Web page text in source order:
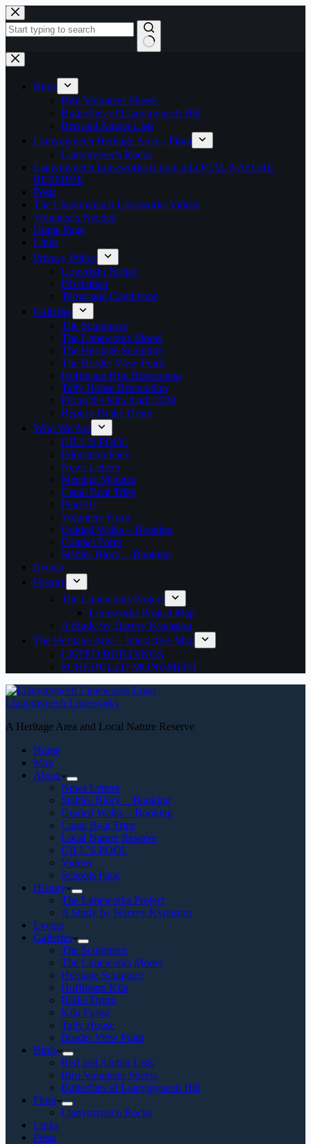
Skip
to
content
No
results
Birds
Bird Volunteer Sheets
Butterflies of Llanymynech Hill
Red and Amber Lists
Llanymynech Heritage Area – Flora
Llanymynech Rocks
Llanymynech Limeworks is now a LOCAL NATURE
RESERVE
Posts
The Llanymynech Limeworks Videos
Volunteers Needed
Home Page
Links
Privacy Policy
Copyright Notice
Disclaimer
Terms and Conditions
Galleries
The Sculptures
The Limeworks Model
The Heritage Sculpture
The Border View Point
Hoffmann Kiln Restoration
Tally House Restoration
Firing the Kiln April 2008
Replica Brake Drum
Who We Are
GILL’S POOL
Education Pack
News Letters
Meeting Minutes
Canal Boat Trips
Find Us
Volunteer Form
Guided Walks – Booking
Contact Form
Stables Block – Booking
Events
History
The Limeworks Project
Limeworks Project Map
A Study by Harvey Kynaston
The Heritage Area – Interactive Map
LISTED BUILDINGS
SCHEDULED MONUMENT
Llanymynech Limeworks
A Heritage Area and Local Nature Reserve
Home
Map
About
News Letters
Stables Block – Booking
Guided Walks – Booking
Canal Boat Trips
Local Nature Reserve
GILL’S POOL
Videos
Schools Pack
History
The Limeworks Project
A Study by Harvey Kynaston
Events
Galleries
The Sculptures
The Limeworks Model
Heritage Sculpture
Hoffmann Kiln
Brake Drum
Kiln Firing
Tally House
Border View Point
Birds
Red and Amber Lists
Bird Volunteer Sheets
Butterflies of Llanymynech Hill
Flora
Llanymynech Rocks
Links
Posts